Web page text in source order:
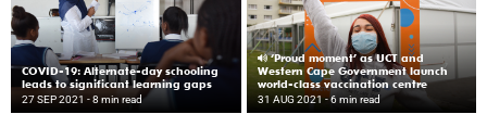
COVID-19: Alternate-day schooling
leads to significant learning gaps
27 SEP 2021 - 8 min read
‘Proud moment’ as UCT and
Western Cape Government launch
world-class vaccination centre
31 AUG 2021- 6 min read